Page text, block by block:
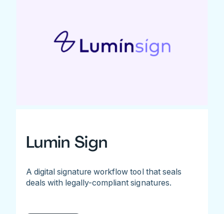
Lumin Sign
A digital signature workflow tool that seals
deals with legally-compliant signatures.